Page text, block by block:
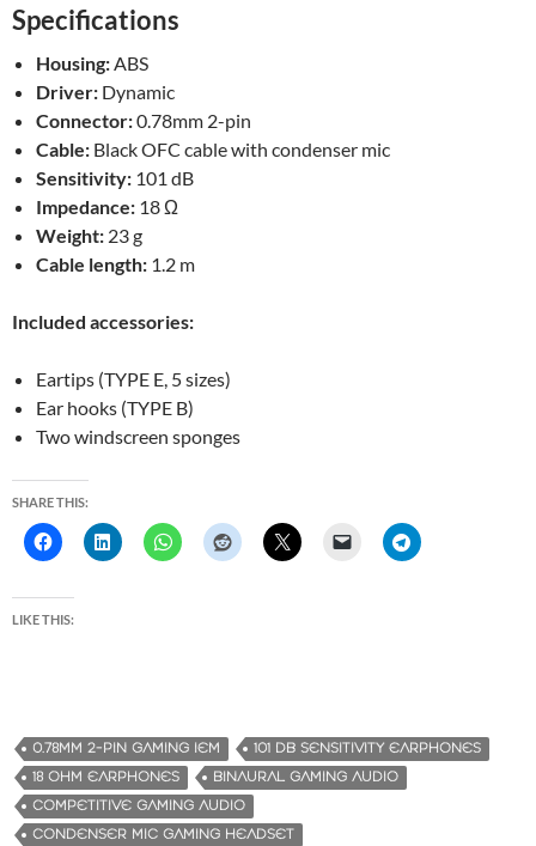
Specifications
Housing:ABS
Driver: Dynamic
Connector:0.78mm 2-pin
Cable: Black OFC cable with condenser mic
Sensitivity: 101 dB
Impedance: 18 Ω
Weight: 23 g
Cable length: 1.2 m
Included accessories:
Eartips (TYPE E, 5 sizes)
Ear hooks (TYPE B)
Two windscreen sponges
SHARE THIS:
LIKE THIS:
0.78MM 2-PIN GAMING IEM
101 DB SENSITIVITY EARPHONES
18 OHM EARPHONES
BINAURAL GAMING AUDIO
COMPETITIVE GAMING AUDIO
CONDENSER MIC GAMING HEADSET